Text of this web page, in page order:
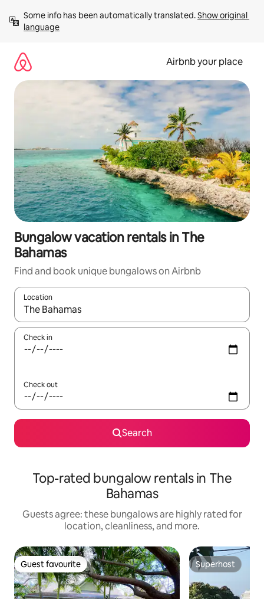
content
Some info has been automatically translated. Show original
language
Airbnb your place
Bungalow vacation rentals in The
Bahamas
Find and book unique bungalows on Airbnb
Location
When results are available, navigate with up and down arrow
Check in
Check out
Search
Top-rated bungalow rentals in The
Bahamas
Guests agree: these bungalows are highly rated for
location, cleanliness, and more.
Guest favourite
Guest favourite Superhost
Superhost